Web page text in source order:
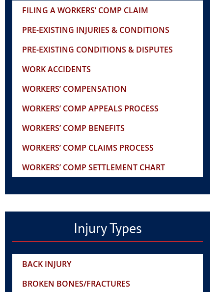
FILING A WORKERS’ COMP CLAIM
PRE-EXISTING INJURIES & CONDITIONS
PRE-EXISTING CONDITIONS & DISPUTES
WORK ACCIDENTS
WORKERS’ COMPENSATION
WORKERS’ COMP APPEALS PROCESS
WORKERS’ COMP BENEFITS
WORKERS’ COMP CLAIMS PROCESS
WORKERS’ COMP SETTLEMENT CHART
Injury Types
BACK INJURY
BROKEN BONES/FRACTURES